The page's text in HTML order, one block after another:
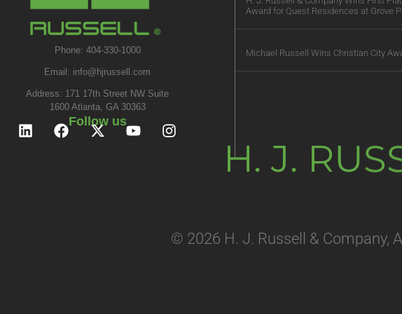
Phone: 404-330-1000
Email: info@hjrussell.com
Address: 171 17th Street NW Suite
1600 Atlanta, GA 30363
Follow us
Award for Quest Residences at Grove
Michael Russell Wins Christian City
H. J.
© 2026 H. J. Russell & Company,